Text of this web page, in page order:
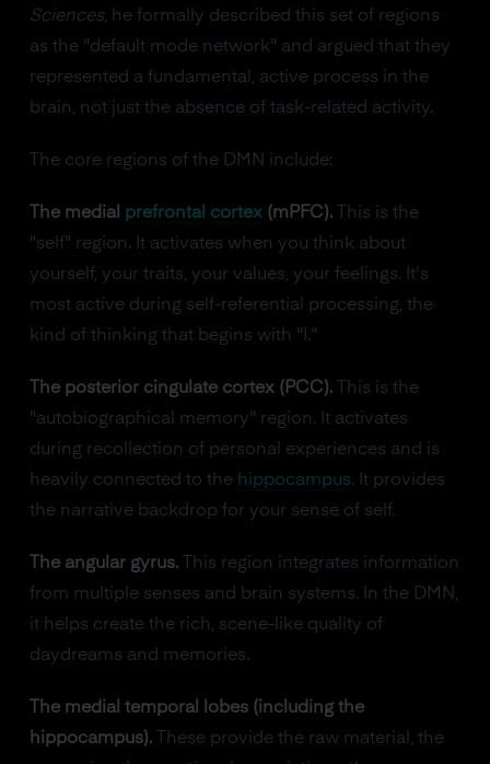
Sciences, he formally described this set of regions
as the "default mode network" and argued that they
represented a fundamental, active process in the
brain, not just the absence of task-related activity.
The core regions of the DMN include:
The medial prefrontal cortex(mPFC).This is the
"self" region. It activates when you think about
yourself, your traits, your values, your feelings. It's
most active during self-referential processing, the
kind of thinking that begins with "I."
The posterior cingulate cortex (PCC).This is the
"autobiographical memory" region. It activates
during recollection of personal experiences and is
heavily connected to the hippocampus. It provides
the narrative backdrop for your sense of self.
The angular gyrus.This region integrates information
from multiple senses and brain systems. In the DMN,
it helps create the rich, scene-like quality of
daydreams and memories.
The medial temporal lobes (including the
hippocampus).These provide the raw material, the